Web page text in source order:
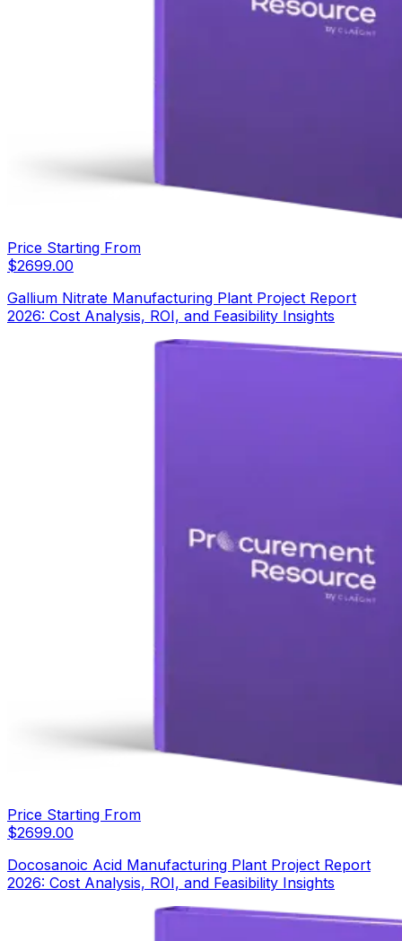
Price Starting From
$2699.00
Gallium Nitrate Manufacturing Plant Project Report
2026: Cost Analysis, ROI, and Feasibility Insights
Price Starting From
$2699.00
Docosanoic Acid Manufacturing Plant Project Report
2026: Cost Analysis, ROI, and Feasibility Insights